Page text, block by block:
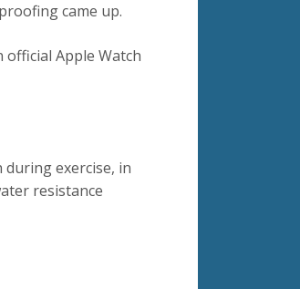
came up.
Apple Watch
exercise, in
resistance